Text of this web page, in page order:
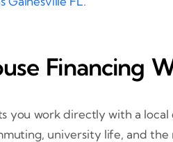
Financing
you work directly with a
university life, and